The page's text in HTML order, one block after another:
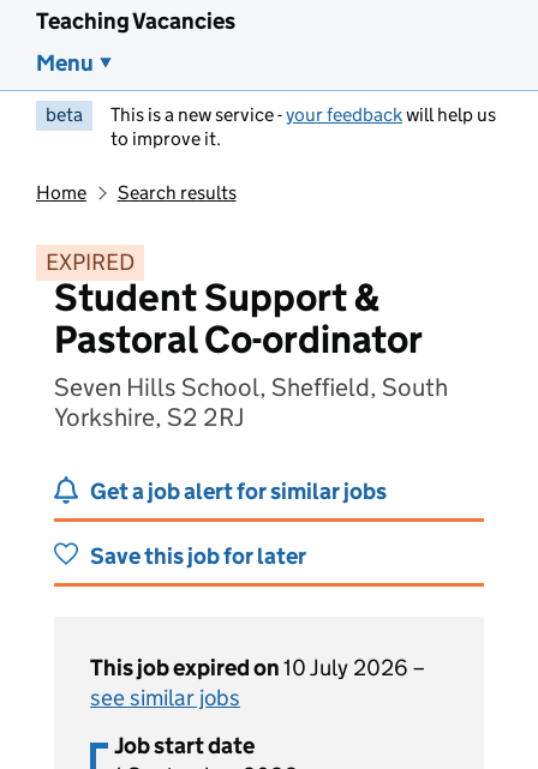
Teaching Vacancies
Menu
beta This is a new service -your feedbackwill help us
to improve it.
Home Search results
EXPIRED
Student Support &
Pastoral Co-ordinator
Seven Hills School, Sheffield, South
Yorkshire, S2 2RJ
Get a job alert for similar jobs
Save this job for later
This job expired on10 July 2026 –
see similar jobs
Job start date